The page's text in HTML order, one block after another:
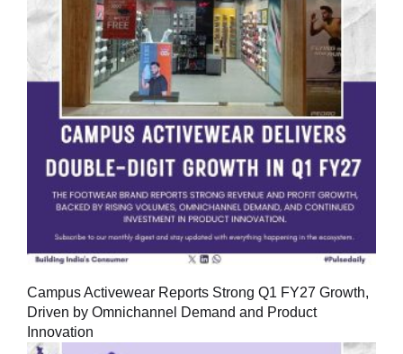
Campus Activewear Reports Strong Q1 FY27 Growth,
Driven by Omnichannel Demand and Product
Innovation